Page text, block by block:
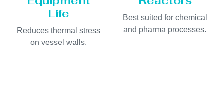
Life
Reduces thermal stress
on vessel walls.
Best suited for chemical
and pharma processes.